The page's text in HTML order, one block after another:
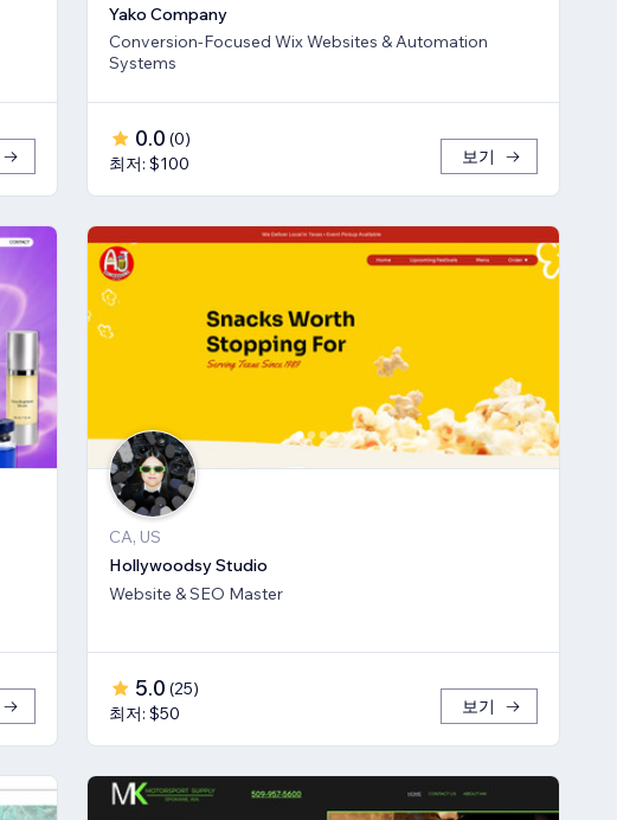
Yako Company
Conversion-Focused Wix Websites & Automation
Systems
0.0 (0)
최저: $100
보기
CA, US
Hollywoodsy Studio
Website & SEO Master
5.0 (25)
최저: $50
보기